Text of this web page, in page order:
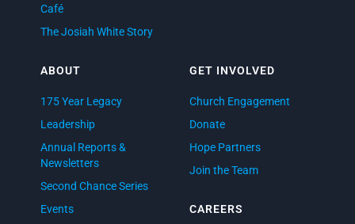
Café
The Josiah White Story
ABOUT
175 Year Legacy
Leadership
Annual Reports &
Newsletters
Second Chance Series
Events
GET INVOLVED
Church Engagement
Donate
Hope Partners
Join the Team
CAREERS